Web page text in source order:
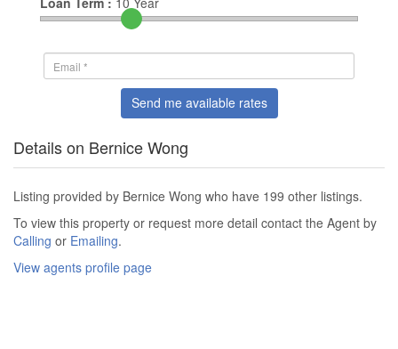
Send me available rates
Details on Bernice Wong
Listing provided by Bernice Wong who have 199 other listings.
To view this property or request more detail contact the Agent by
Calling or Emailing.
View agents profile page